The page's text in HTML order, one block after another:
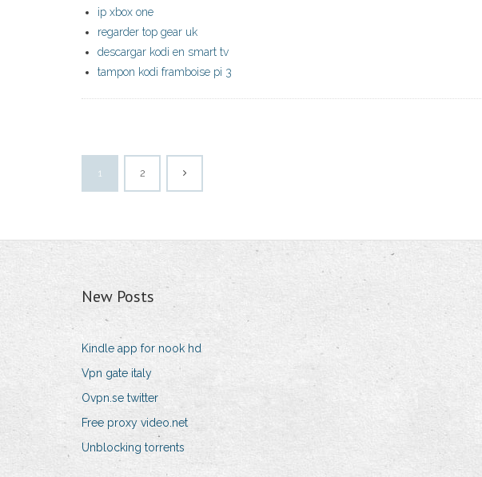
ip xbox one
regarder top gear uk
descargar kodi en smart tv
tampon kodi framboise pi 3
1 2
New Posts
Kindle app for nook hd
Vpn gate italy
Ovpn.se twitter
Free proxy video.net
Unblocking torrents